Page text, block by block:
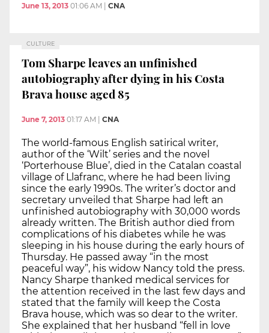
June 13, 2013 01:06 AM | CNA
CULTURE
Tom Sharpe leaves an unfinished
autobiography after dying in his Costa
Brava house aged 85
June 7, 2013 01:17 AM | CNA
The world-famous English satirical writer,
author of the ‘Wilt’ series and the novel
‘Porterhouse Blue’, died in the Catalan coastal
village of Llafranc, where he had been living
since the early 1990s. The writer’s doctor and
secretary unveiled that Sharpe had left an
unfinished autobiography with 30,000 words
already written. The British author died from
complications of his diabetes while he was
sleeping in his house during the early hours of
Thursday. He passed away “in the most
peaceful way”, his widow Nancy told the press.
Nancy Sharpe thanked medical services for
the attention received in the last few days and
stated that the family will keep the Costa
Brava house, which was so dear to the writer.
She explained that her husband “fell in love